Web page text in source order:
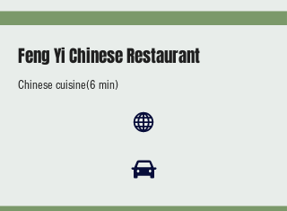
Feng Yi Chinese Restaurant
Chinese cuisine(6 min)